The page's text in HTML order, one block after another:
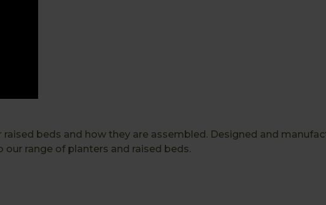
beds and how they are assembled. Designed and
range of planters and raised beds.